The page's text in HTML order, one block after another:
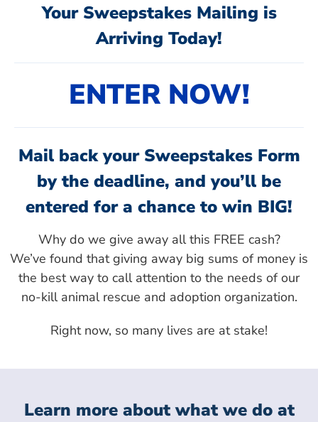
Your Sweepstakes Mailing is
Arriving Today!
ENTER NOW!
Mail back your Sweepstakes Form
by the deadline, and you’ll be
entered for a chance to win BIG!
Why do we give away all this FREE cash?
We’ve found that giving away big sums of money is
the best way to call attention to the needs of our
no-kill animal rescue and adoption organization.
Right now, so many lives are at stake!
Learn more about what we do at